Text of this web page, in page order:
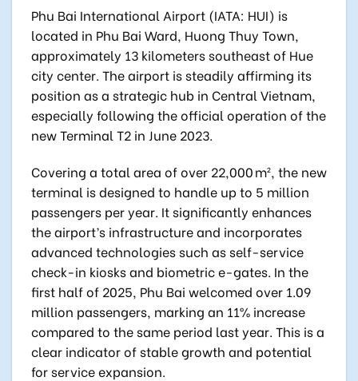
Phu Bai International Airport (IATA: HUI) is
located in Phu Bai Ward, Huong Thuy Town,
approximately 13 kilometers southeast of Hue
city center. The airport is steadily affirming its
position as a strategic hub in Central Vietnam,
especially following the official operation of the
new Terminal T2 in June 2023.
Covering a total area of over 22,000 m², the new
terminal is designed to handle up to 5 million
passengers per year. It significantly enhances
the airport’s infrastructure and incorporates
advanced technologies such as self-service
check-in kiosks and biometric e-gates. In the
first half of 2025, Phu Bai welcomed over 1.09
million passengers, marking an 11% increase
compared to the same period last year. This is a
clear indicator of stable growth and potential
for service expansion.